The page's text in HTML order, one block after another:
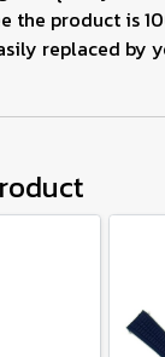
the product is
replaced by